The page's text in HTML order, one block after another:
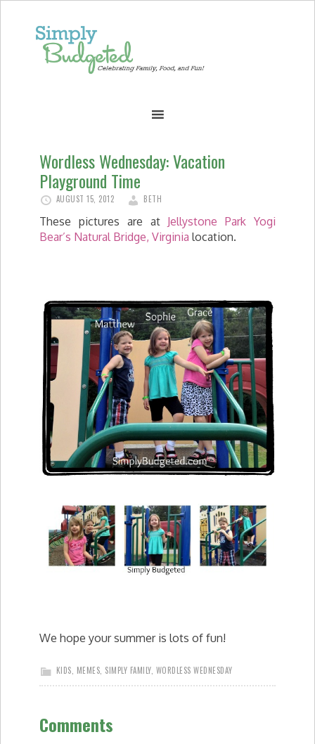
Wordless Wednesday: Vacation
Playground Time
AUGUST 15, 2012 BETH
These pictures are at Jellystone Park Yogi
Bear’s Natural Bridge, Virginia location.
We hope your summer is lots of fun!
KIDS MEMES SIMPLY FAMILY, WORDLESS WEDNESDAY
Comments